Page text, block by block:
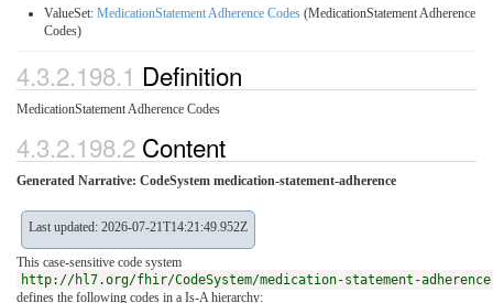
ValueSet: MedicationStatement Adherence Codes (MedicationStatement Adherence
Codes)
4.3.2.198.1 Definition
MedicationStatement Adherence Codes
4.3.2.198.2 Content
Generated Narrative: CodeSystem medication-statement-adherence
Last updated: 2026-07-21T14:21:49.952Z
This case-sensitive code system
http://hl7.org/fhir/CodeSystem/medication-statement-adherence
defines the following codes in a Is-A hierarchy: